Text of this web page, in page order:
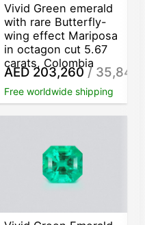
/ct
Vivid Green emerald
with rare Butterfly-
wing effect Mariposa
in octagon cut 5.67
carats, Colombia
AED 203,260/ 35,848
Free worldwide shipping